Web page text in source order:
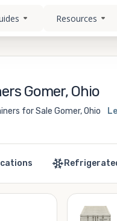
Resources
Gomer, Ohio
for Sale Gomer, Ohio